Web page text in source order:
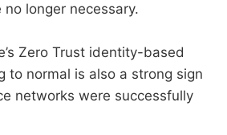
longer necessary.
Zero Trust identity-based
to normal is also a strong sign
networks were successfully